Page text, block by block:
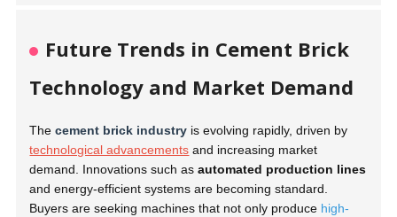
Future Trends in Cement Brick
Technology and Market Demand
Thecement brick industry is evolving rapidly, driven by
technological advancements and increasing market
demand. Innovations such asautomated production lines
and energy-efficient systems are becoming standard.
Buyers are seeking machines that not only produce high-